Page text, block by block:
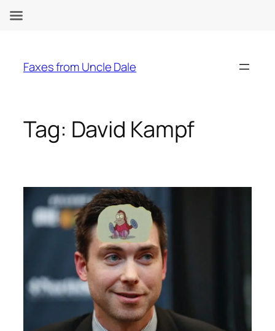
content
Faxes from Uncle Dale
Tag: David Kampf